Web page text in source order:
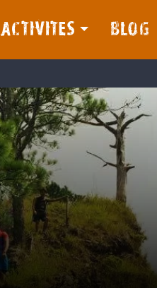
ACTIVITES BLOG